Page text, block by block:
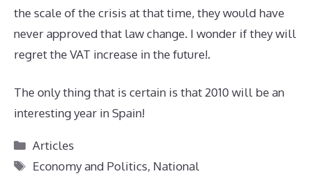
the scale of the crisis at that time, they would have
never approved that law change. I wonder if they will
regret the VAT increase in the future!.
The only thing that is certain is that 2010 will be an
interesting year in Spain!
Categories
Articles
Tags
Economy and Politics, National